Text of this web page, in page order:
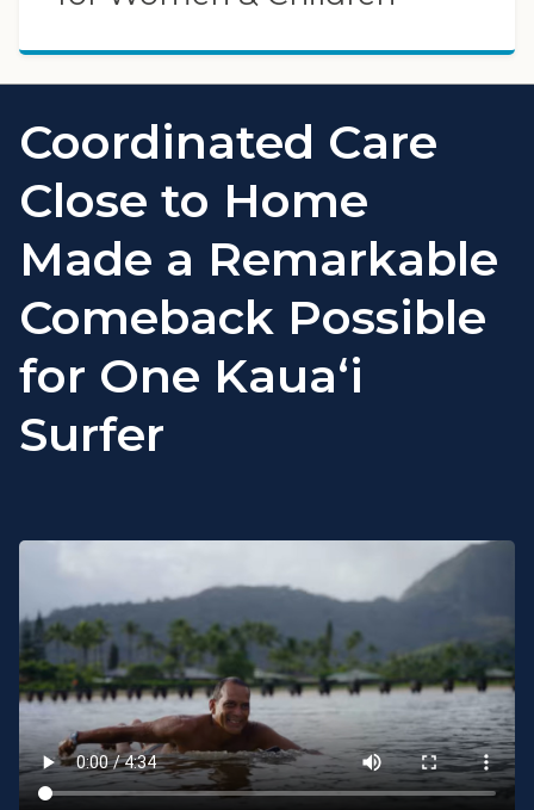
Coordinated Care
Close to Home
Made a Remarkable
Comeback Possible
for One Kauaʻi
Surfer